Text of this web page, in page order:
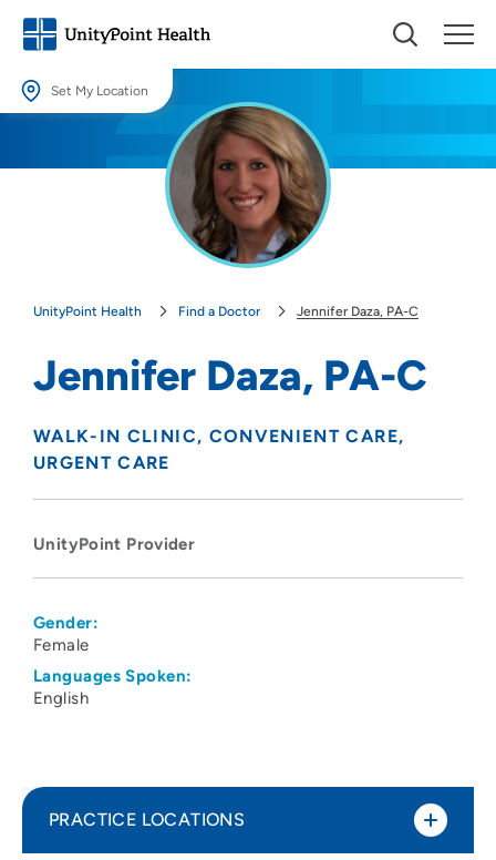
Set My Location
Providing your location allows us to show you nearby providers and
UnityPoint Health Find a Doctor Jennifer Daza, PA-C
Jennifer Daza, PA-C
WALK-IN CLINIC
CONVENIENT CARE
URGENT CARE
UnityPoint Provider
Gender:
Female
Languages Spoken:
English
PRACTICE LOCATIONS